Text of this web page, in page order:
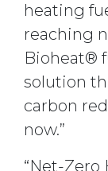
heating
reaching
Bioheat®
solution
carbon
now.”
“Net-Zero